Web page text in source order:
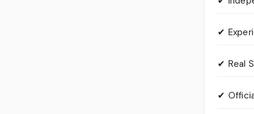
✔
✔ Real
✔